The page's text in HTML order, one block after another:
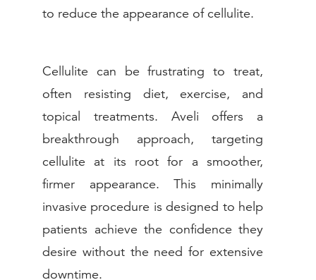
to reduce the appearance of cellulite.
Cellulite can be frustrating to treat,
often resisting diet, exercise, and
topical treatments. Aveli offers a
breakthrough approach, targeting
cellulite at its root for a smoother,
firmer appearance. This minimally
invasive procedure is designed to help
patients achieve the confidence they
desire without the need for extensive
downtime.
SHOP